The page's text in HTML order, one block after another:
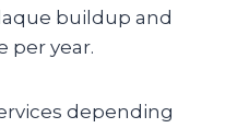
buildup and
per year.
depending